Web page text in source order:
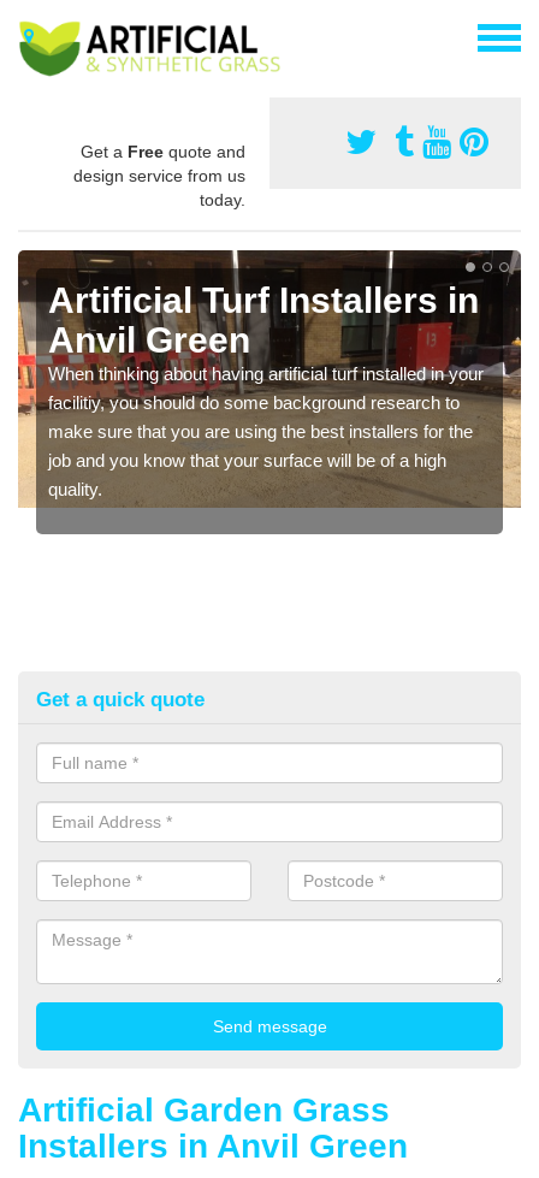
Get a Free quote and
design service from us
today.
Artificial Turf Installers in
Anvil Green
When thinking about having artificial turf installed in your
facilitiy, you should do some background research to
make sure that you are using the best installers for the
job and you know that your surface will be of a high
quality.
Get a quick quote
Artificial Garden Grass
Installers in Anvil Green